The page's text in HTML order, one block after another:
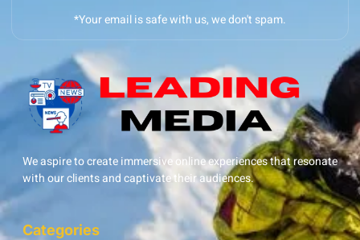
*Your email is safe with us, we don't spam.
We aspire to create immersive online experiences that resonate
with our clients and captivate their audiences.
Categories